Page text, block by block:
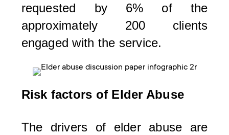
requested by 6% of the
approximately 200 clients
engaged with the service.
Risk factors of Elder Abuse
The drivers of elder abuse are